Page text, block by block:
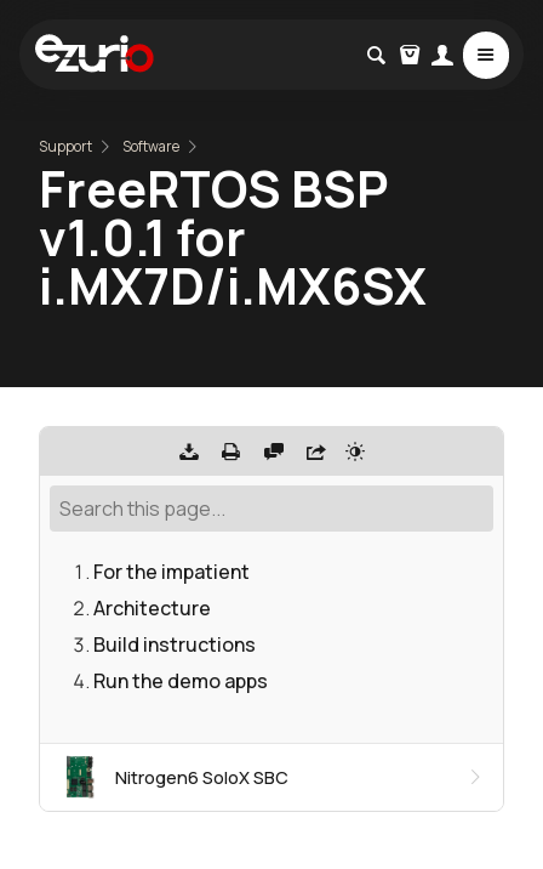
Support Software
FreeRTOS BSP
v1.0.1 for
i.MX7D/i.MX6SX
For the impatient
Architecture
Build instructions
Run the demo apps
Nitrogen6 SoloX SBC